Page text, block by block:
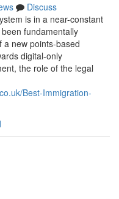
Discuss
is in a near-constant
fundamentally
a new points-based
digital-only
the role of the legal
Best-Immigration-